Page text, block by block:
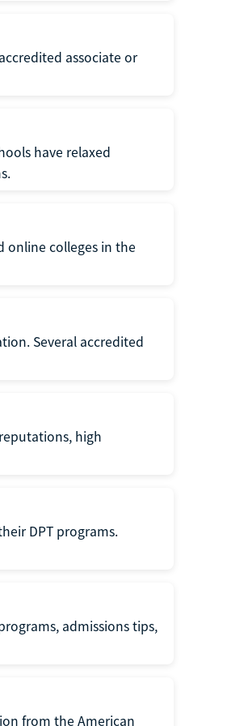
associate or
have relaxed
online colleges in the
Several accredited
high
DPT programs.
admissions tips,
from the American